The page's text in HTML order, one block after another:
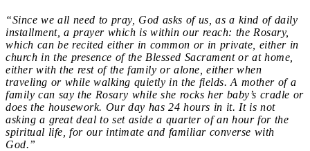
“Since we all need to pray, God asks of us, as a kind of daily
installment, a prayer which is within our reach: the Rosary,
which can be recited either in common or in private, either in
church in the presence of the Blessed Sacrament or at home,
either with the rest of the family or alone, either when
traveling or while walking quietly in the fields. A mother of a
family can say the Rosary while she rocks her baby’s cradle or
does the housework. Our day has 24 hours in it. It is not
asking a great deal to set aside a quarter of an hour for the
spiritual life, for our intimate and familiar converse with
God.”